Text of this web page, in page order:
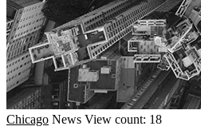
Chicago News View count: 18